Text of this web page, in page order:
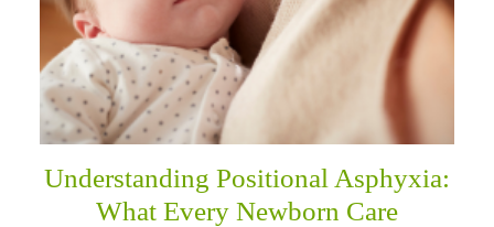
Understanding Positional Asphyxia:
What Every Newborn Care